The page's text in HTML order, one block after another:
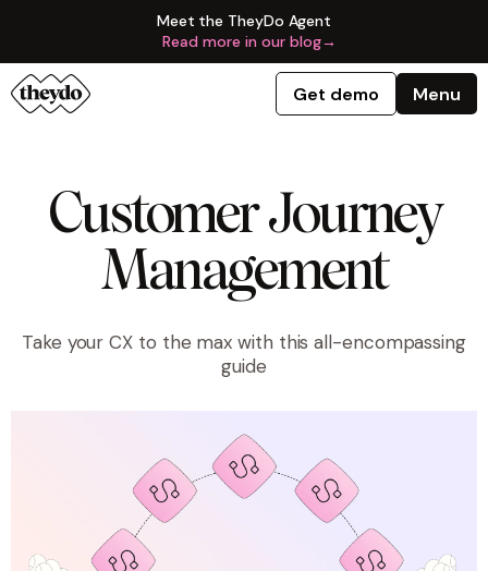
Meet the TheyDo Agent
Read more in our blog→
Get demo Menu
Customer Journey
Management
Take your CX to the max with this all-encompassing
guide